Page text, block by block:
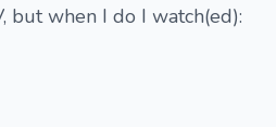
but when I do I watch(ed):